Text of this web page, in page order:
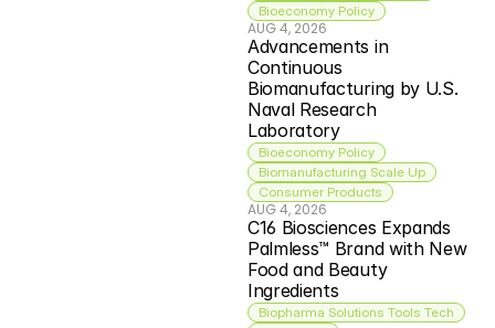
Bioeconomy Policy
AUG 4, 2026
Advancements in
Continuous
Biomanufacturing by U.S.
Naval Research
Laboratory
Bioeconomy Policy
Biomanufacturing Scale Up
Consumer Products
AUG 4, 2026
C16 Biosciences Expands
Palmless™ Brand with New
Food and Beauty
Ingredients
Biopharma Solutions Tools Tech